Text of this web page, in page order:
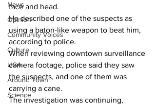
News
Opinion
Community Voices
Culture
UGA
Around Town
Science
face and head.
He described one of the suspects as
using a baton-like weapon to beat him,
according to police.
When reviewing downtown surveillance
camera footage, police said they saw
the suspects, and one of them was
carrying a cane.
The investigation was continuing,